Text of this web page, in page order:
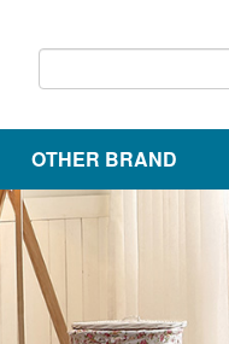
OTHER BRAND